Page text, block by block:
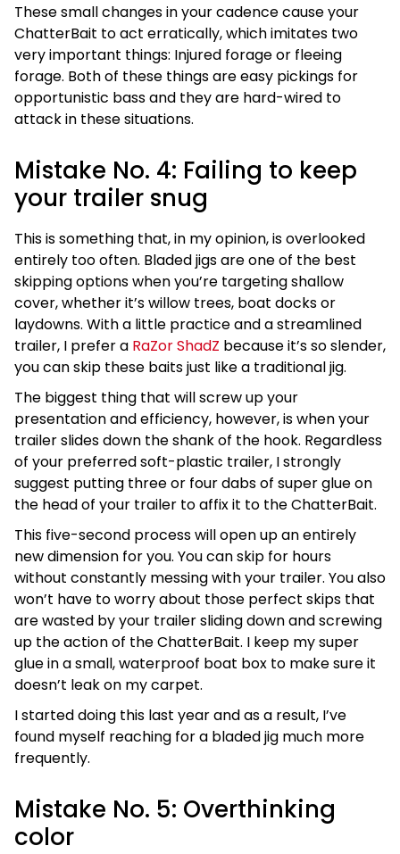
These small changes in your cadence cause your
ChatterBait to act erratically, which imitates two
very important things: Injured forage or fleeing
forage. Both of these things are easy pickings for
opportunistic bass and they are hard-wired to
attack in these situations.
Mistake No. 4: Failing to keep
your trailer snug
This is something that, in my opinion, is overlooked
entirely too often. Bladed jigs are one of the best
skipping options when you’re targeting shallow
cover, whether it’s willow trees, boat docks or
laydowns. With a little practice and a streamlined
trailer, I prefer a RaZor ShadZ because it’s so slender,
you can skip these baits just like a traditional jig.
The biggest thing that will screw up your
presentation and efficiency, however, is when your
trailer slides down the shank of the hook. Regardless
of your preferred soft-plastic trailer, I strongly
suggest putting three or four dabs of super glue on
the head of your trailer to affix it to the ChatterBait.
This five-second process will open up an entirely
new dimension for you. You can skip for hours
without constantly messing with your trailer. You also
won’t have to worry about those perfect skips that
are wasted by your trailer sliding down and screwing
up the action of the ChatterBait. I keep my super
glue in a small, waterproof boat box to make sure it
doesn’t leak on my carpet.
I started doing this last year and as a result, I’ve
found myself reaching for a bladed jig much more
frequently.
Mistake No. 5: Overthinking
color